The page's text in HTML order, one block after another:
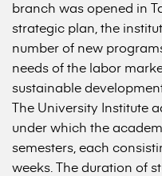
branch was opened in
strategic plan, the
number of new
needs of the labor
sustainable
The University Institute
under which the
semesters, each
weeks. The duration of